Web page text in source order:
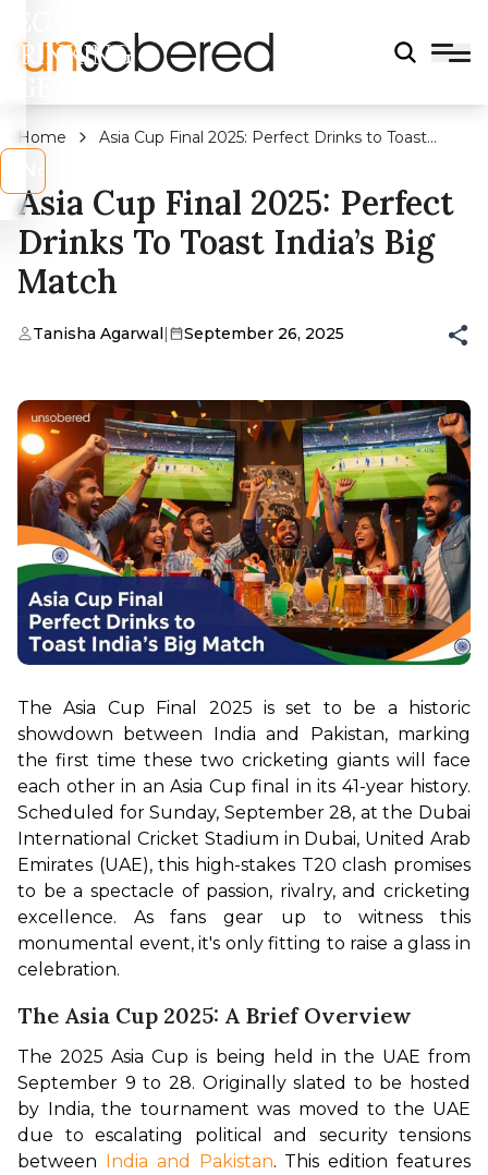
DRINKING
Home
Asia Cup Final 2025: Perfect Drinks to Toast
Asia Cup Final 2025: Perfect
Drinks To Toast India’s Big
Match
Tanisha Agarwal| September 26, 2025
The Asia Cup Final 2025 is set to be a historic
showdown between India and Pakistan, marking
the first time these two cricketing giants will face
each other in an Asia Cup final in its 41-year history.
Scheduled for Sunday, September 28, at the Dubai
International Cricket Stadium in Dubai, United Arab
Emirates (UAE), this high-stakes T20 clash promises
to be a spectacle of passion, rivalry, and cricketing
excellence. As fans gear up to witness this
monumental event, it's only fitting to raise a glass in
celebration.
The Asia Cup 2025: A Brief Overview
The 2025 Asia Cup is being held in the UAE from
September 9 to 28. Originally slated to be hosted
by India, the tournament was moved to the UAE
due to escalating political and security tensions
between India and Pakistan. This edition features